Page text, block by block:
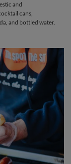
and
cans,
and bottled water.